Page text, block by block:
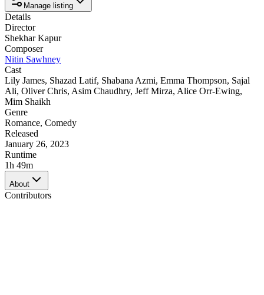
Manage listing
Details
Director
Shekhar Kapur
Composer
Nitin Sawhney
Cast
Lily James, Shazad Latif, Shabana Azmi, Emma Thompson, Sajal
Ali, Oliver Chris, Asim Chaudhry, Jeff Mirza, Alice Orr-Ewing,
Mim Shaikh
Genre
Romance, Comedy
Released
January 26, 2023
Runtime
1h 49m
About
Contributors